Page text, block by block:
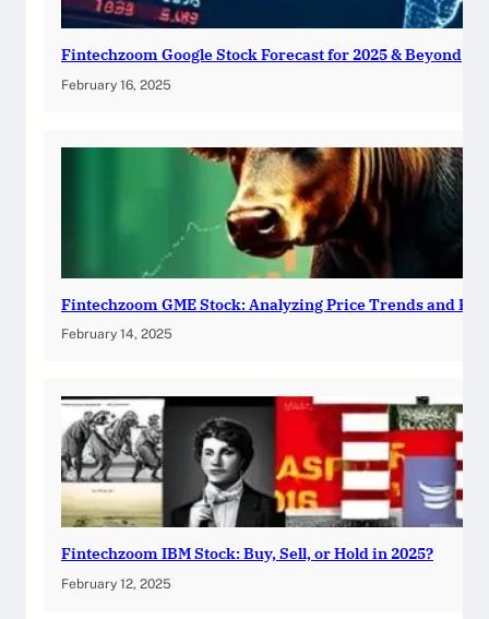
Fintechzoom Google Stock Forecast for 2025 & Beyond
February 16, 2025
Fintechzoom GME Stock: Analyzing Price Trends and
February 14, 2025
Fintechzoom IBM Stock: Buy, Sell, or Hold in 2025?
February 12, 2025